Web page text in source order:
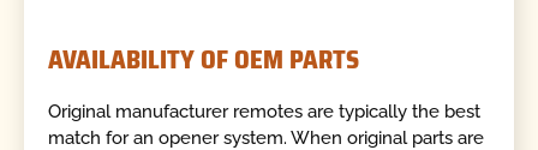
AVAILABILITY OF OEM PARTS
Original manufacturer remotes are typically the best
match for an opener system. When original parts are